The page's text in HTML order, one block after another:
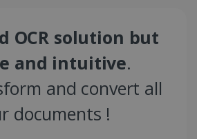
OCR solution but
and intuitive.
and convert all
documents !